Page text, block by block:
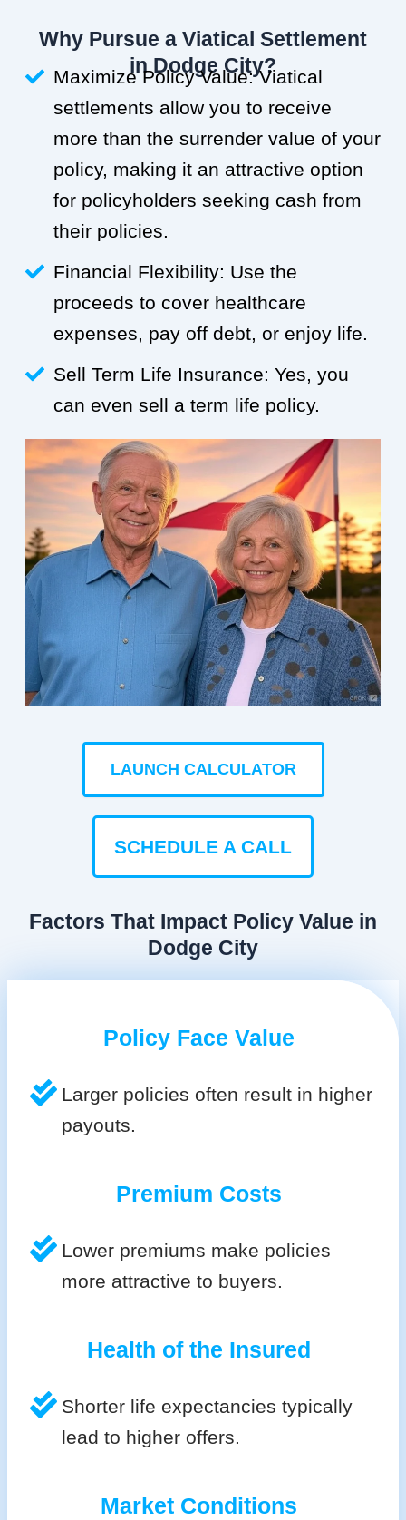
Why Pursue a Viatical Settlement
in Dodge City?
Maximize Policy Value: Viatical
settlements allow you to receive
more than the surrender value of your
policy, making it an attractive option
for policyholders seeking cash from
their policies.
Financial Flexibility: Use the
proceeds to cover healthcare
expenses, pay off debt, or enjoy life.
Sell Term Life Insurance: Yes, you
can even sell a term life policy.
LAUNCH CALCULATOR
SCHEDULE A CALL
Factors That Impact Policy Value in
Dodge City
Policy Face Value
Larger policies often result in higher
payouts.
Premium Costs
Lower premiums make policies
more attractive to buyers.
Health of the Insured
Shorter life expectancies typically
lead to higher offers.
Market Conditions